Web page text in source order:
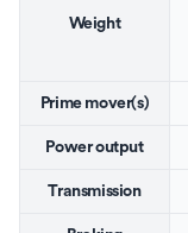
Weight
Prime mover(s)
Power output
Transmission